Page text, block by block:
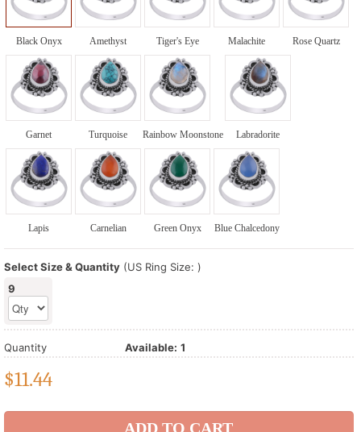
Black Onyx Amethyst Tiger's Eye Malachite Rose Quartz
Garnet Turquoise Rainbow Moonstone Labradorite
Lapis Carnelian Green Onyx Blue Chalcedony
Select Size & Quantity (US Ring Size: )
9
Quantity Available: 1
$11.44